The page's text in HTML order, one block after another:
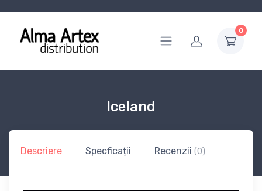
0
Iceland
Descriere Specficații Recenzii (0)